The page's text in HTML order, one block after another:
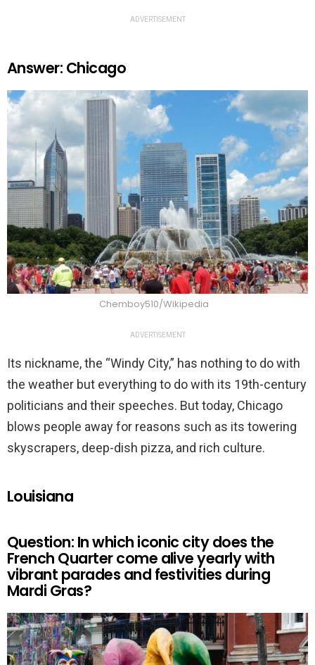
ADVERTISEMENT
Answer: Chicago
Chemboy510/Wikipedia
ADVERTISEMENT
Its nickname, the “Windy City,” has nothing to do with
the weather but everything to do with its 19th-century
politicians and their speeches. But today, Chicago
blows people away for reasons such as its towering
skyscrapers, deep-dish pizza, and rich culture.
Louisiana
Question: In which iconic city does the
French Quarter come alive yearly with
vibrant parades and festivities during
Mardi Gras?